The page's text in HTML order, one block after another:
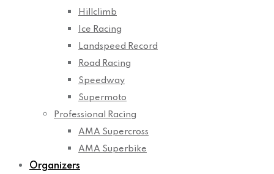
Hillclimb
Ice Racing
Landspeed Record
Road Racing
Speedway
Supermoto
Professional Racing
AMA Supercross
AMA Superbike
Organizers